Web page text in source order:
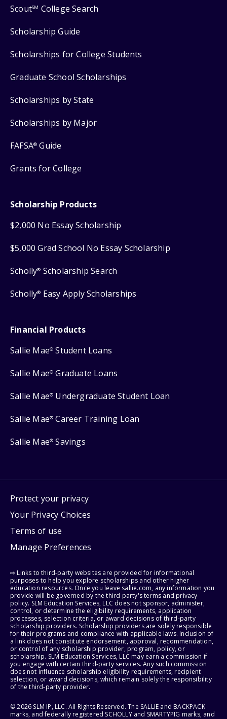
ScoutSM College Search
Scholarship Guide
Scholarships for College Students
Graduate School Scholarships
Scholarships by State
Scholarships by Major
FAFSA® Guide
Grants for College
Scholarship Products
$2,000 No Essay Scholarship
$5,000 Grad School No Essay Scholarship
Scholly® Scholarship Search
Scholly® Easy Apply Scholarships
Financial Products
Sallie Mae® Student Loans
Sallie Mae® Graduate Loans
Sallie Mae® Undergraduate Student Loan
Sallie Mae® Career Training Loan
Sallie Mae® Savings
Protect your privacy
Your Privacy Choices
Terms of use
Manage Preferences
⇨ Links to third-party websites are provided for informational
purposes to help you explore scholarships and other higher
education resources. Once you leave sallie.com, any information you
provide will be governed by the third party's terms and privacy
policy. SLM Education Services, LLC does not sponsor, administer,
control, or determine the eligibility requirements, application
processes, selection criteria, or award decisions of third-party
scholarship providers. Scholarship providers are solely responsible
for their programs and compliance with applicable laws. Inclusion of
a link does not constitute endorsement, approval, recommendation,
or control of any scholarship provider, program, policy, or
scholarship. SLM Education Services, LLC may earn a commission if
you engage with certain third-party services. Any such commission
does not influence scholarship eligibility requirements, recipient
selection, or award decisions, which remain solely the responsibility
of the third-party provider.
© 2026 SLM IP, LLC. All Rights Reserved. The SALLIE and BACKPACK
marks, and federally registered SCHOLLY and SMARTYPIG marks, and